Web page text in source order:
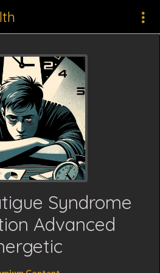
Syndrome
Advanced